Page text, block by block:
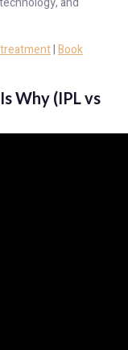
|Book
Why (IPL vs